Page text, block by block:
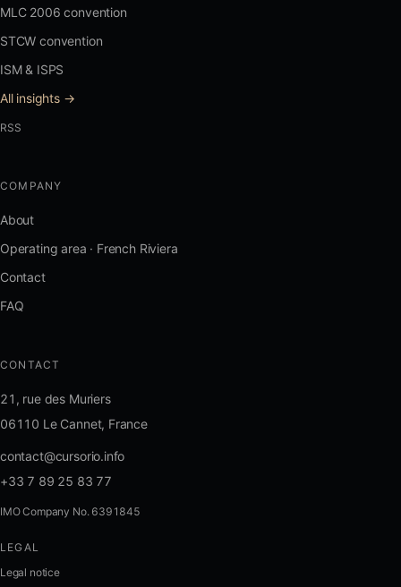
MLC 2006 convention
STCW convention
ISM & ISPS
All insights →
RSS
COMPANY
About
Operating area · French Riviera
Contact
FAQ
CONTACT
21, rue des Muriers
06110 Le Cannet, France
contact@cursorio.info
+33 7 89 25 83 77
IMO Company No. 6391845
LEGAL
Legal notice